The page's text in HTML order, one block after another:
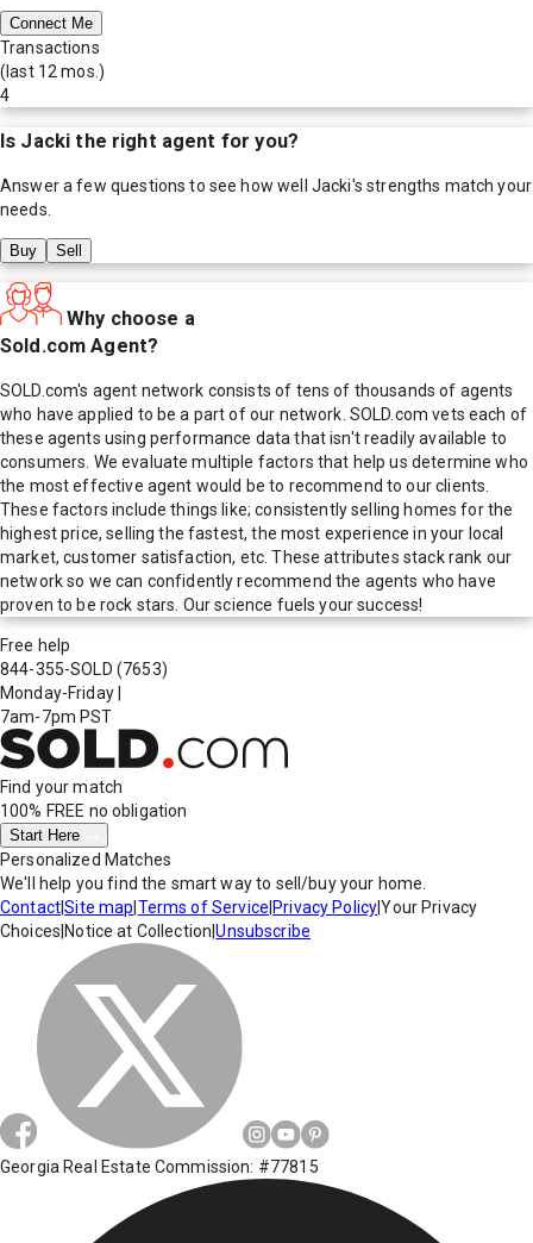
Connect Me
Transactions
(last 12 mos.)
4
Is Jacki the right agent for you?
Answer a few questions to see how well Jacki's strengths match your
needs.
Buy Sell
Why choose a
Sold.com Agent?
SOLD.com's agent network consists of tens of thousands of agents
who have applied to be a part of our network. SOLD.com vets each of
these agents using performance data that isn't readily available to
consumers. We evaluate multiple factors that help us determine who
the most effective agent would be to recommend to our clients.
These factors include things like; consistently selling homes for the
highest price, selling the fastest, the most experience in your local
market, customer satisfaction, etc. These attributes stack rank our
network so we can confidently recommend the agents who have
proven to be rock stars. Our science fuels your success!
Free help
844-355-SOLD (7653)
Monday-Friday
7am-7pm PST
Find your match
100% FREE no obligation
Start Here
Personalized Matches
We'll help you find the smart way to sell/buy your home.
Contact|Site map Terms of Service Privacy Policy|Your Privacy
Choices Notice at Collection |Unsubscribe
Georgia Real Estate Commission: #77815